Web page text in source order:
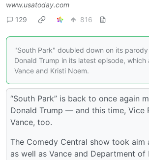
www.usatoday.com
129
816
"South Park" doubled down on its
Donald Trump in its latest episode, which
Vance and Kristi Noem.
“South Park” is back to once again
Donald Trump — and this time, Vice
Vance, too.
The Comedy Central show took aim
as well as Vance and Department of